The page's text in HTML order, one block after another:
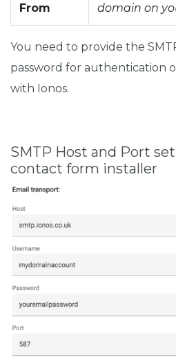
From
domain on
You need to provide the
password for authentication
with Ionos.
SMTP Host and Port
contact form installer